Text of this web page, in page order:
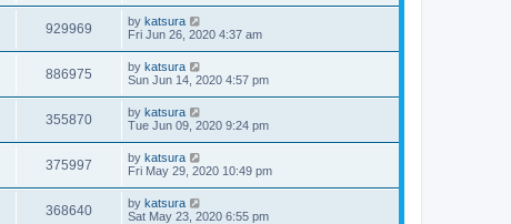
929969 by katsura
Fri Jun 26, 2020 4:37 am
886975 by katsura
Sun Jun 14, 2020 4:57 pm
355870 by katsura
Tue Jun 09, 2020 9:24 pm
375997 by katsura
Fri May 29, 2020 10:49 pm
368640 by katsura
Sat May 23, 2020 6:55 pm